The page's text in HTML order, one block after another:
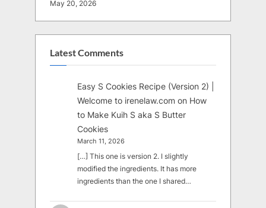
May 20, 2026
Latest Comments
Easy S Cookies Recipe (Version 2) |
Welcome to irenelaw.com on How
to Make Kuih S aka S Butter
Cookies
March 11, 2026
[…] This one is version 2. I slightly
modified the ingredients. It has more
ingredients than the one I shared…